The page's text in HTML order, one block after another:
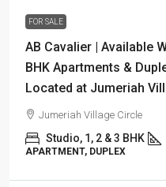
FOR SALE
AB Cavalier | Available
BHK Apartments &
Located at Jumeriah
Jumeriah Village Circle
Studio, 1, 2 & 3 BHK
APARTMENT, DUPLEX